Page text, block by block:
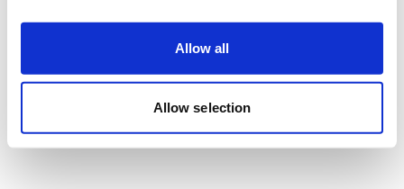
Allow all
Allow selection